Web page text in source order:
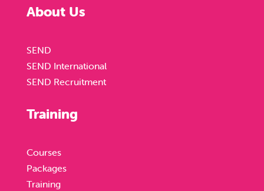
About Us
SEND
SEND International
SEND Recruitment
Training
Courses
Packages
Training